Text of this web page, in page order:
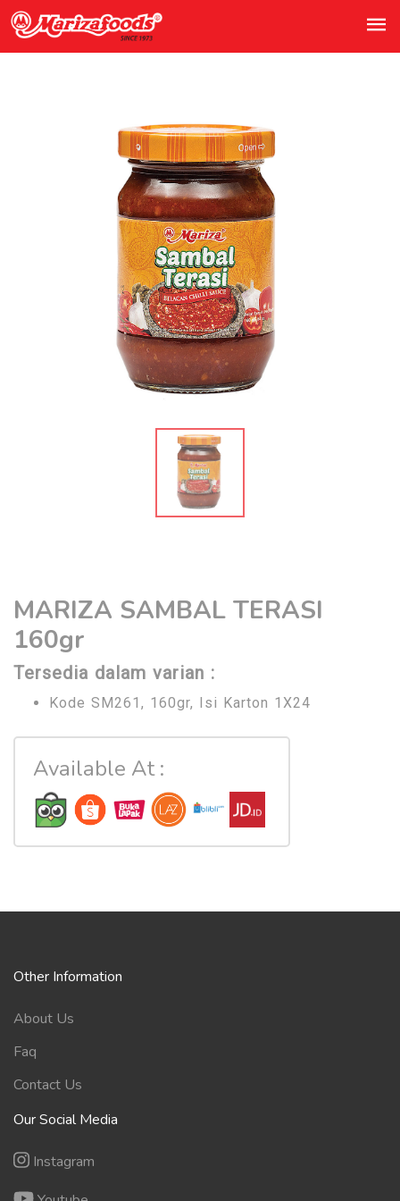
MARIZA SAMBAL TERASI
160gr
Tersedia dalam varian :
Kode SM261, 160gr, Isi Karton 1X24
Available At :
Other Information
About Us
Faq
Contact Us
Our Social Media
Instagram